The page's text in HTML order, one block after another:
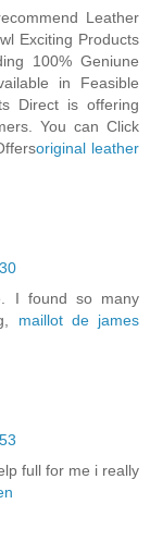
Leather
Exciting Products
100% Geniune
in Feasible
Direct is offering
You can Click
original leather
I found so many
maillot de james
full for me i really